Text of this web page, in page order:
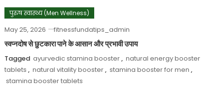
पुरुष स्वास्थ्य (Men Wellness)
May 25, 2026 fitnessfundatips_admin
स्वप्नदोष से छुटकारा पाने के आसान और प्रभावी उपाय
Tagged ayurvedic stamina booster, natural energy booster
tablets , natural vitality booster, stamina booster for men ,
stamina booster tablets